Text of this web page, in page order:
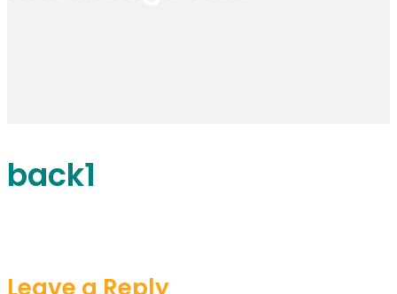
back1
Leave a Reply